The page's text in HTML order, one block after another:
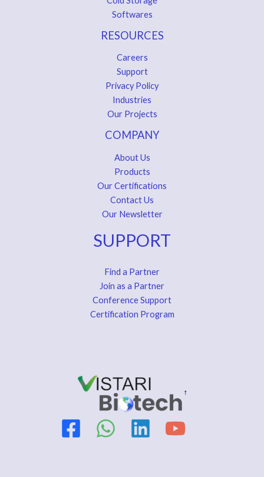
Softwares
RESOURCES
Careers
Support
Privacy Policy
Industries
Our Projects
COMPANY
About Us
Products
Our Certifications
Contact Us
Our Newsletter
SUPPORT
Find a Partner
Join as a Partner
Conference Support
Certification Program
↑